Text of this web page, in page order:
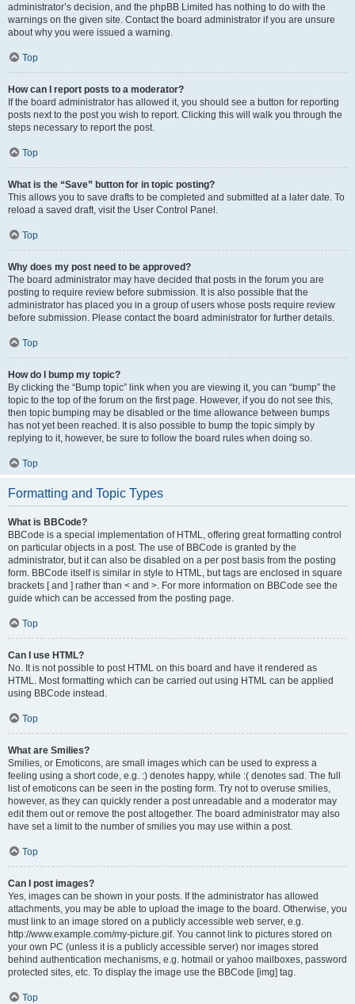
administrator’s decision, and the phpBB Limited has nothing to do with the
warnings on the given site. Contact the board administrator if you are unsure
about why you were issued a warning.
Top
How can I report posts to a moderator?
If the board administrator has allowed it, you should see a button for reporting
posts next to the post you wish to report. Clicking this will walk you through the
steps necessary to report the post.
Top
What is the “Save” button for in topic posting?
This allows you to save drafts to be completed and submitted at a later date. To
reload a saved draft, visit the User Control Panel.
Top
Why does my post need to be approved?
The board administrator may have decided that posts in the forum you are
posting to require review before submission. It is also possible that the
administrator has placed you in a group of users whose posts require review
before submission. Please contact the board administrator for further details.
Top
How do I bump my topic?
By clicking the “Bump topic” link when you are viewing it, you can “bump” the
topic to the top of the forum on the first page. However, if you do not see this,
then topic bumping may be disabled or the time allowance between bumps
has not yet been reached. It is also possible to bump the topic simply by
replying to it, however, be sure to follow the board rules when doing so.
Top
Formatting and Topic Types
What is BBCode?
BBCode is a special implementation of HTML, offering great formatting control
on particular objects in a post. The use of BBCode is granted by the
administrator, but it can also be disabled on a per post basis from the posting
form. BBCode itself is similar in style to HTML, but tags are enclosed in square
brackets [ and ] rather than < and >. For more information on BBCode see the
guide which can be accessed from the posting page.
Top
Can I use HTML?
No. It is not possible to post HTML on this board and have it rendered as
HTML. Most formatting which can be carried out using HTML can be applied
using BBCode instead.
Top
What are Smilies?
Smilies, or Emoticons, are small images which can be used to express a
feeling using a short code, e.g. :) denotes happy, while :( denotes sad. The full
list of emoticons can be seen in the posting form. Try not to overuse smilies,
however, as they can quickly render a post unreadable and a moderator may
edit them out or remove the post altogether. The board administrator may also
have set a limit to the number of smilies you may use within a post.
Top
Can I post images?
Yes, images can be shown in your posts. If the administrator has allowed
attachments, you may be able to upload the image to the board. Otherwise, you
must link to an image stored on a publicly accessible web server, e.g.
http://www.example.com/my-picture.gif. You cannot link to pictures stored on
your own PC (unless it is a publicly accessible server) nor images stored
behind authentication mechanisms, e.g. hotmail or yahoo mailboxes, password
protected sites, etc. To display the image use the BBCode [img] tag.
Top